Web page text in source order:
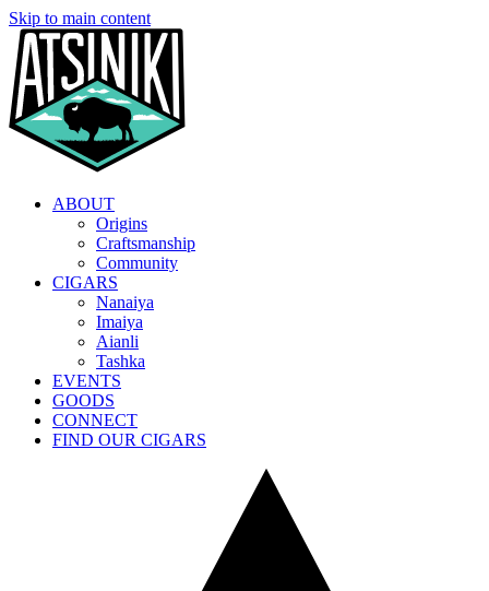
Skip to main content
ABOUT
Origins
Craftsmanship
Community
CIGARS
Nanaiya
Imaiya
Aianli
Tashka
EVENTS
GOODS
CONNECT
FIND OUR CIGARS